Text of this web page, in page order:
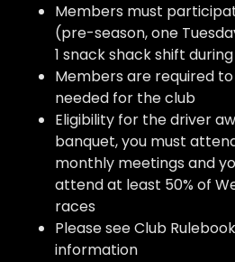
Members must
(pre-season, one
1 snack shack shift
Members are required
needed for the club
Eligibility for the driver
banquet, you must
monthly meetings and
attend at least 50% of
races
Please see Club
information